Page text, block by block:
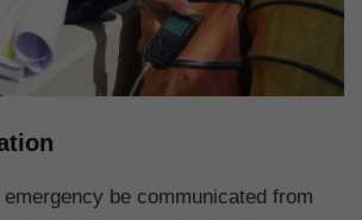
emergency be communicated from